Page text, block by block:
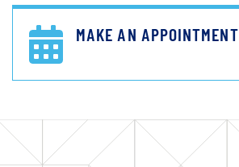
MAKE AN APPOINTMENT